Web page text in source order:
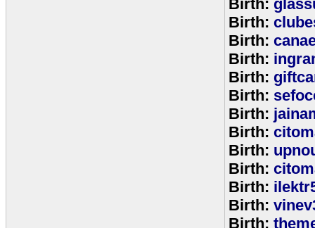
Birth:
Birth:
Birth:
Birth:
Birth:
Birth:
Birth:
Birth:
Birth:
Birth:
Birth:
Birth:
Birth: